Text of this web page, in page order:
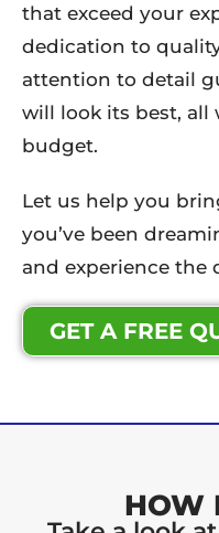
that exceed your
dedication to
attention to detail
will look its best,
budget.
Let us help you
you’ve been
and experience the
GET A FREE
HOW